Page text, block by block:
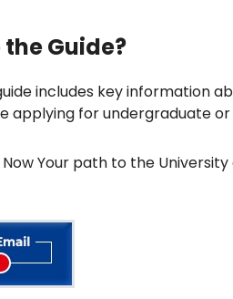
Guide?
includes key information
applying for undergraduate
Now Your path to the